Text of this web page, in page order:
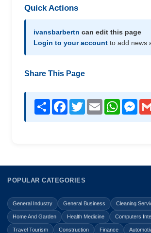
Quick Actions
ivansbarbertn can edit this page
Login to your account to add news
Share This Page
Share Facebook
TwitterEmail
POPULAR CATEGORIES
General Industry General Business Cleaning
Home And Garden Health Medicine Computers
Travel Tourism Construction Finance